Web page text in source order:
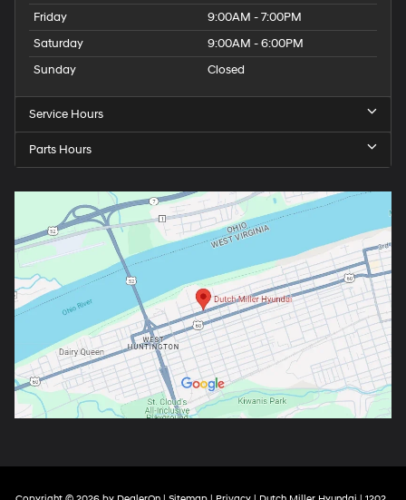
Friday
9:00AM - 7:00PM
Saturday
9:00AM - 6:00PM
Sunday
Closed
Service Hours
Parts Hours